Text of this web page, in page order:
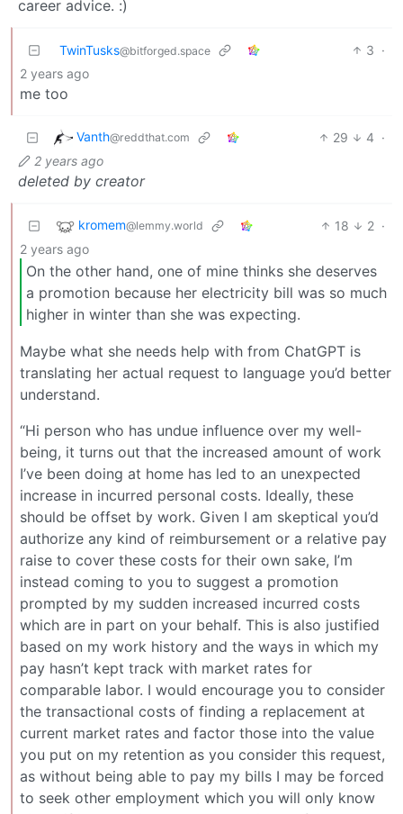
career advice. :)
TwinTusks@bitforged.space 3 ·
2 years ago
me too
Vanth@reddthat.com 29 4 ·
2 years ago
deleted by creator
kromem@lemmy.world 18 2 ·
2 years ago
On the other hand, one of mine thinks she deserves
a promotion because her electricity bill was so much
higher in winter than she was expecting.
Maybe what she needs help with from ChatGPT is
translating her actual request to language you’d better
understand.
“Hi person who has undue influence over my well-
being, it turns out that the increased amount of work
I’ve been doing at home has led to an unexpected
increase in incurred personal costs. Ideally, these
should be offset by work. Given I am skeptical you’d
authorize any kind of reimbursement or a relative pay
raise to cover these costs for their own sake, I’m
instead coming to you to suggest a promotion
prompted by my sudden increased incurred costs
which are in part on your behalf. This is also justified
based on my work history and the ways in which my
pay hasn’t kept track with market rates for
comparable labor. I would encourage you to consider
the transactional costs of finding a replacement at
current market rates and factor those into the value
you put on my retention as you consider this request,
as without being able to pay my bills I may be forced
to seek other employment which you will only know